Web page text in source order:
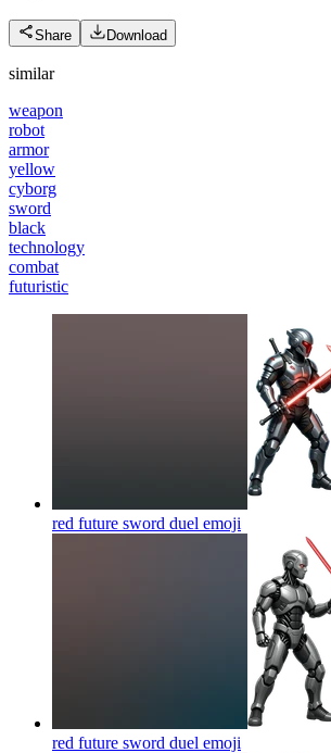
Share Download
similar
weapon
robot
armor
yellow
cyborg
sword
black
technology
combat
futuristic
red future sword duel emoji
red future sword duel emoji